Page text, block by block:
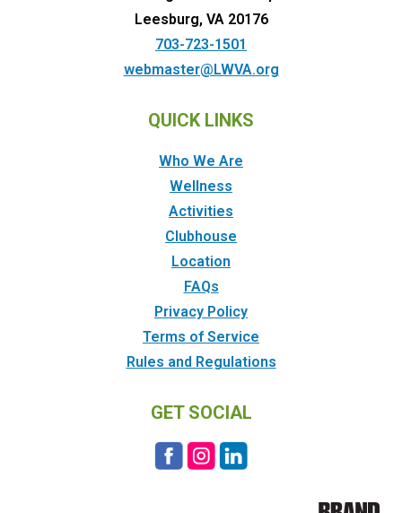
Leesburg, VA 20176
703-723-1501
webmaster@LWVA.org
QUICK LINKS
Who We Are
Wellness
Activities
Clubhouse
Location
FAQs
Privacy Policy
Terms of Service
Rules and Regulations
GET SOCIAL